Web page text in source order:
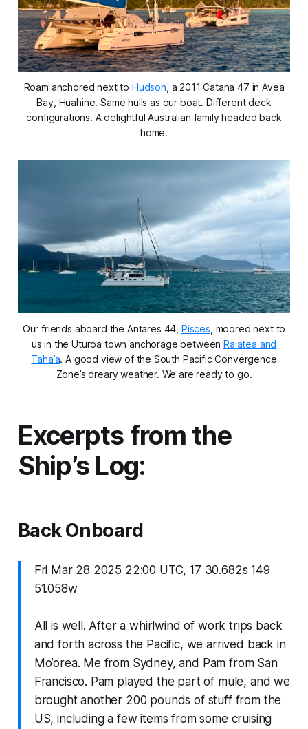
Roam anchored next to Hudson a 2011 Catana 47 in Avea
Bay, Huahine. Same hulls as our boat. Different deck
configurations. A delightful Australian family headed back
home.
Our friends aboard the Antares 44, Pisces moored next to
us in the Uturoa town anchorage betweenRaiatea and
Taha’a. A good view of the South Pacific Convergence
Zone’s dreary weather. We are ready to go.
Excerpts from the
Ship’s Log:
Back Onboard
Fri Mar 28 2025 22:00 UTC, 17 30.682s 149
51.058w
All is well. After a whirlwind of work trips back
and forth across the Pacific, we arrived back in
Mo’orea. Me from Sydney, and Pam from San
Francisco. Pam played the part of mule, and we
brought another 200 pounds of stuff from the
US, including a few items from some cruising